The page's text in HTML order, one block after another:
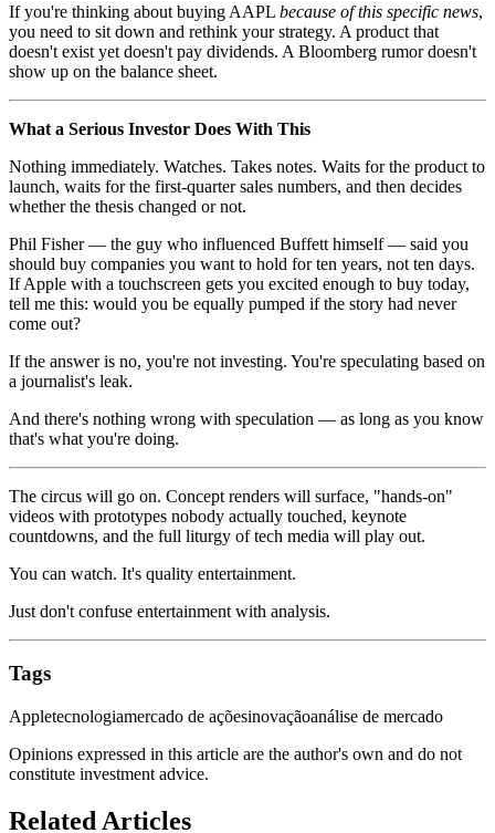
If you're thinking about buying AAPL because of this specific news,
you need to sit down and rethink your strategy. A product that
doesn't exist yet doesn't pay dividends. A Bloomberg rumor doesn't
show up on the balance sheet.
What a Serious Investor Does With This
Nothing immediately. Watches. Takes notes. Waits for the product to
launch, waits for the first-quarter sales numbers, and then decides
whether the thesis changed or not.
Phil Fisher — the guy who influenced Buffett himself — said you
should buy companies you want to hold for ten years, not ten days.
If Apple with a touchscreen gets you excited enough to buy today,
tell me this: would you be equally pumped if the story had never
come out?
If the answer is no, you're not investing. You're speculating based on
a journalist's leak.
And there's nothing wrong with speculation — as long as you know
that's what you're doing.
The circus will go on. Concept renders will surface, "hands-on"
videos with prototypes nobody actually touched, keynote
countdowns, and the full liturgy of tech media will play out.
You can watch. It's quality entertainment.
Just don't confuse entertainment with analysis.
Tags
Appletecnologiamercado de açõesinovaçãoanálise de mercado
Opinions expressed in this article are the author's own and do not
constitute investment advice.
Related Articles